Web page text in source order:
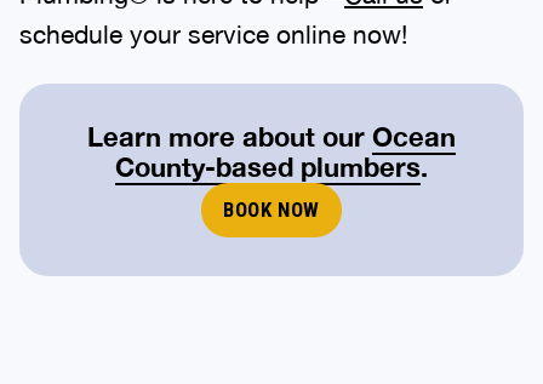
schedule your service online now!
Learn more about our Ocean
County-based plumbers.
BOOK NOW